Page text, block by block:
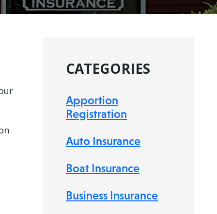
CATEGORIES
Apportion
Registration
Auto Insurance
Boat Insurance
Business Insurance